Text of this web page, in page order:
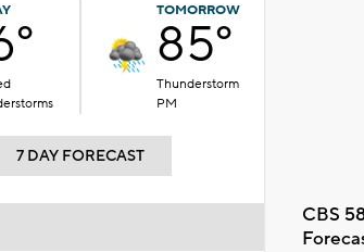
TOMORROW
85°
Thunderstorm
PM
7 DAY FORECAST
CBS